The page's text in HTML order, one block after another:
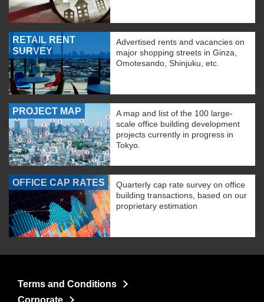
RETAIL RENT
SURVEY
Advertised rents and vacancies on
major shopping streets in Ginza,
Omotesando, Shinjuku, etc.
PROJECT MAP
A map and list of the 100 large-
scale office building development
projects currently in progress in
Tokyo.
OFFICE CAP RATES
Quarterly cap rate survey on office
building transactions, based on our
proprietary estimation
Terms and Conditions
Corporate